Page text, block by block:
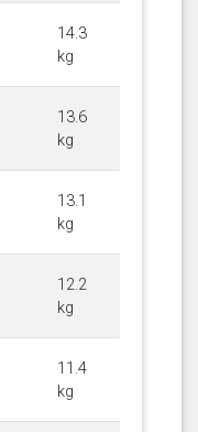
14.3
kg
13.6
kg
13.1
kg
12.2
kg
11.4
kg